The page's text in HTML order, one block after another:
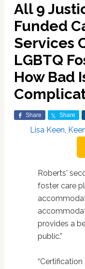
All 9
Funded
Services
LGBTQ
How Bad
Share Share
Lisa Keen,
Roberts'
foster care
provides a
public.”